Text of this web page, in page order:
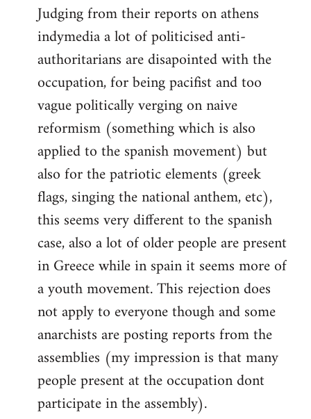
Judging from their reports on athens
indymedia a lot of politicised anti-
authoritarians are disapointed with the
occupation, for being pacifist and too
vague politically verging on naive
reformism (something which is also
applied to the spanish movement) but
also for the patriotic elements (greek
flags, singing the national anthem, etc),
this seems very different to the spanish
case, also a lot of older people are present
in Greece while in spain it seems more of
a youth movement. This rejection does
not apply to everyone though and some
anarchists are posting reports from the
assemblies (my impression is that many
people present at the occupation dont
participate in the assembly).